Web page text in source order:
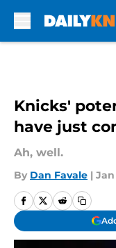
Knicks'
have just
Ah, well.
By Dan Favale | Jan